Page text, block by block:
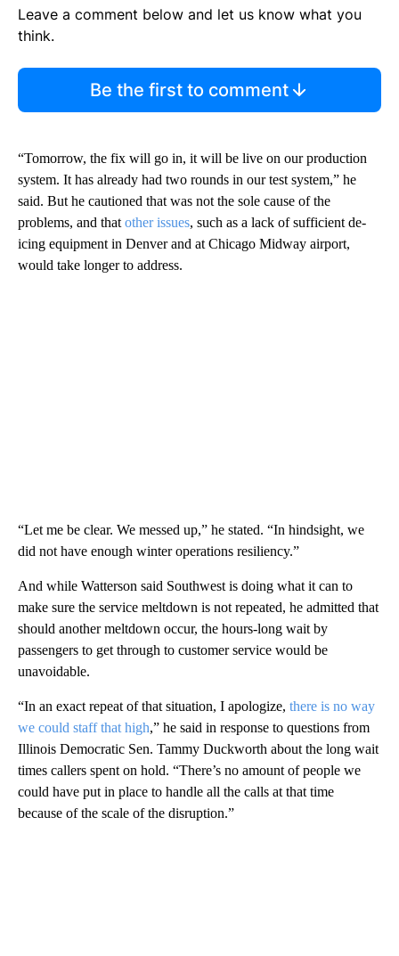
Leave a comment below and let us know what you
think.
Be the first to comment
“Tomorrow, the fix will go in, it will be live on our production
system. It has already had two rounds in our test system,” he
said. But he cautioned that was not the sole cause of the
problems, and that other issues, such as a lack of sufficient de-
icing equipment in Denver and at Chicago Midway airport,
would take longer to address.
“Let me be clear. We messed up,” he stated. “In hindsight, we
did not have enough winter operations resiliency.”
And while Watterson said Southwest is doing what it can to
make sure the service meltdown is not repeated, he admitted that
should another meltdown occur, the hours-long wait by
passengers to get through to customer service would be
unavoidable.
“In an exact repeat of that situation, I apologize, there is no way
we could staff that high,” he said in response to questions from
Illinois Democratic Sen. Tammy Duckworth about the long wait
times callers spent on hold. “There’s no amount of people we
could have put in place to handle all the calls at that time
because of the scale of the disruption.”